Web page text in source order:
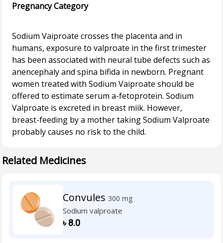
Related Medicines
Convules 300 mg
Sodium valproate
৳8.0
Pregnancy Category
Sodium Vaiproate crosses the placenta and in
humans, exposure to valproate in the first trimester
has been associated with neural tube defects such as
anencephaly and spina bifida in newborn. Pregnant
women treated with Sodium Vaiproate should be
offered to estimate serum a-fetoprotein. Sodium
Valproate is excreted in breast miik. However,
breast-feeding by a mother taking Sodium Valproate